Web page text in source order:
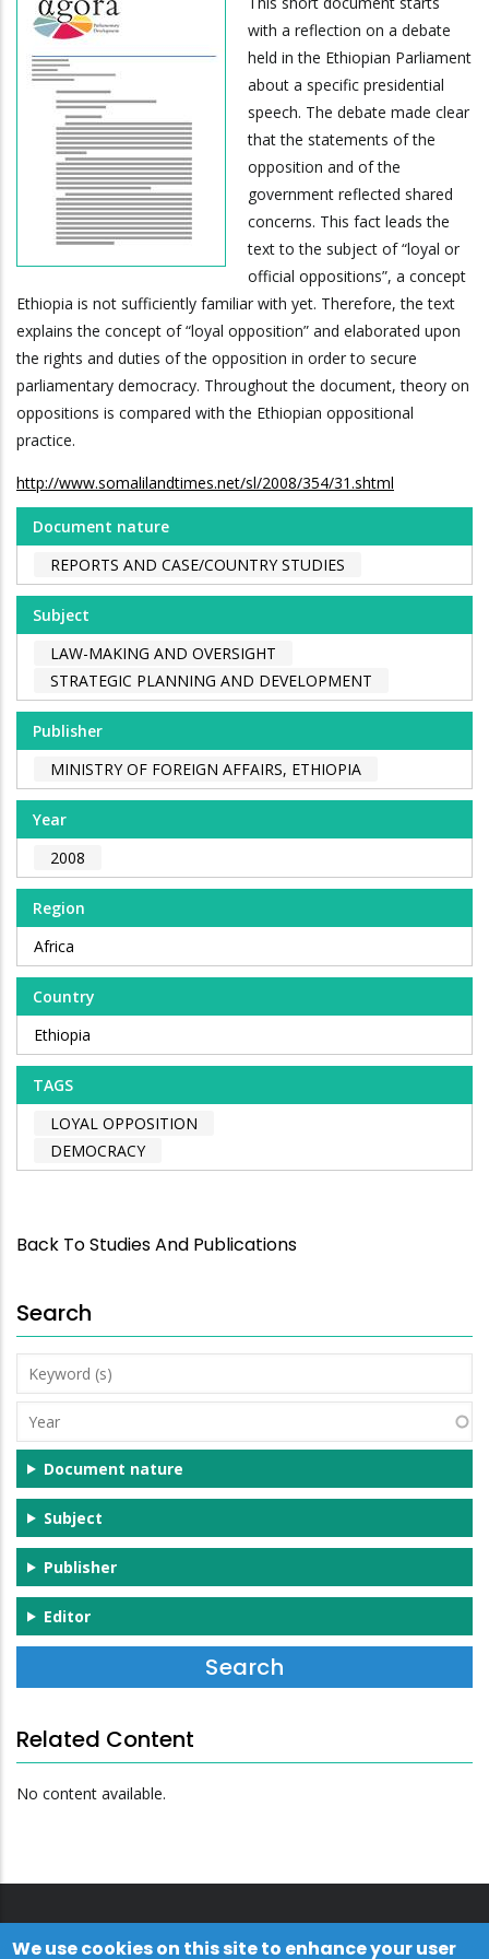
with a reflection on a debate
held in the Ethiopian Parliament
about a specific presidential
speech. The debate made clear
that the statements of the
opposition and of the
government reflected shared
concerns. This fact leads the
text to the subject of “loyal or
official oppositions”, a concept
Ethiopia is not sufficiently familiar with yet. Therefore, the text
explains the concept of “loyal opposition” and elaborated upon
the rights and duties of the opposition in order to secure
parliamentary democracy. Throughout the document, theory on
oppositions is compared with the Ethiopian oppositional
practice.
http://www.somalilandtimes.net/sl/2008/354/31.shtml
Document nature
REPORTS AND CASE/COUNTRY STUDIES
Subject
LAW-MAKING AND OVERSIGHT
STRATEGIC PLANNING AND DEVELOPMENT
Publisher
MINISTRY OF FOREIGN AFFAIRS, ETHIOPIA
Year
2008
Region
Africa
Country
Ethiopia
TAGS
LOYAL OPPOSITION
DEMOCRACY
Back To Studies And Publications
Search
Keyword
(s)
Year
Document nature
Subject
Publisher
Editor
Related Content
No content available.
We use cookies on this site to enhance your user